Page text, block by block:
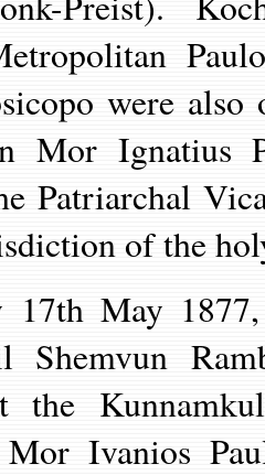
were
Ignatius
Patriarchal
of the
17th May
Shemvun
the
Ivanios